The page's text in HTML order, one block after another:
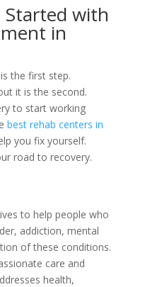
Started with
in
the first step.
it is the second.
to start working
best rehab centers in
you fix yourself.
road to recovery.
to help people who
addiction, mental
of these conditions.
care and
health,